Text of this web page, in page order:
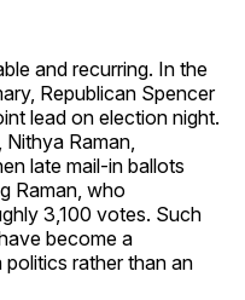
and recurring. In the
Republican Spencer
lead on election night.
Raman,
late mail-in ballots
Raman, who
3,100 votes. Such
become a
rather than an